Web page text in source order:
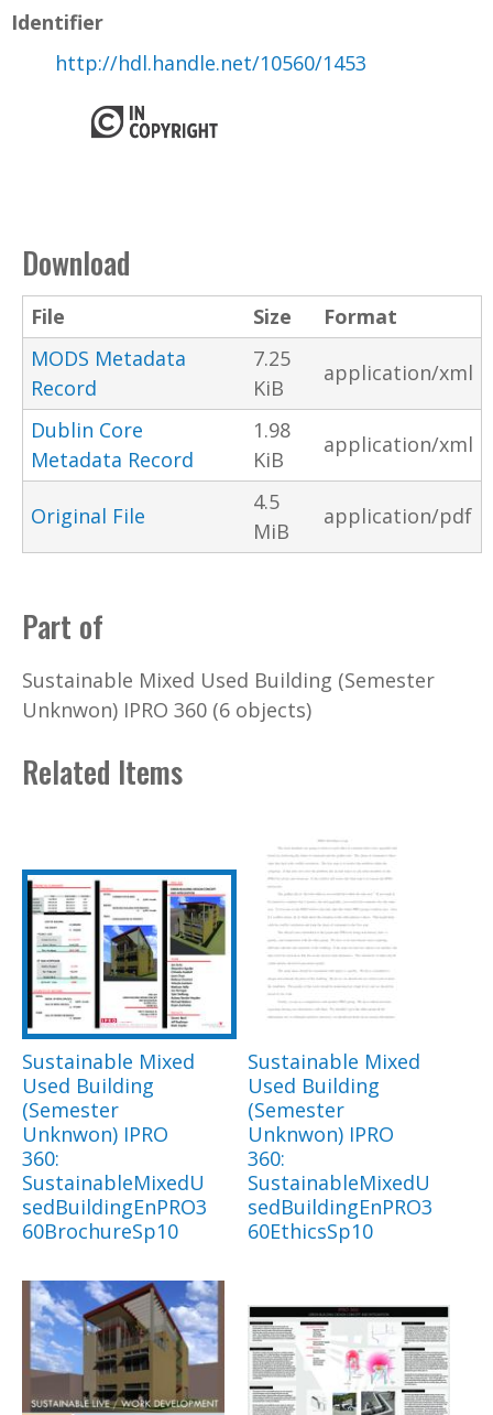
Identifier
http://hdl.handle.net/10560/1453
Download
File Size
Format
MODS Metadata
Record
7.25
KiB
application/xml
Dublin Core
Metadata Record
1.98
KiB
application/xml
Original File
4.5
MiB
application/pdf
Part of
Sustainable Mixed Used Building (Semester
Unknwon) IPRO 360 (6 objects)
Related Items
Sustainable Mixed
Used Building
(Semester
Unknwon) IPRO
360:
SustainableMixedU
sedBuildingEnPRO3
60BrochureSp10
Sustainable Mixed
Used Building
(Semester
Unknwon) IPRO
360:
SustainableMixedU
sedBuildingEnPRO3
60EthicsSp10